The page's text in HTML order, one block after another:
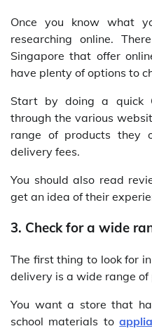
Once you know what
researching online.
Singapore that offer
have plenty of options to
Start by doing a quick
through the various
range of products they
delivery fees.
You should also read
get an idea of their
3. Check for a wide
The first thing to look for
delivery is a wide range of
You want a store that
school materials to